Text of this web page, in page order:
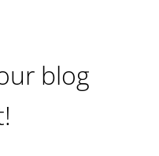
blog